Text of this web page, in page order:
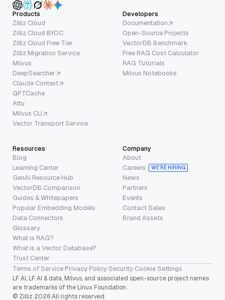
Products
Zilliz Cloud
Zilliz Cloud BYOC
Zilliz Cloud Free Tier
Zilliz Migration Service
Milvus
DeepSearcher
Claude Context
GPTCache
Attu
Milvus CLI
Vector Transport Service
Developers
Documentation
Open-Source Projects
VectorDB Benchmark
Free RAG Cost Calculator
RAG Tutorials
Milvus Notebooks
Resources
Blog
Learning Center
GenAI Resource Hub
VectorDB Comparison
Guides & Whitepapers
Popular Embedding Models
Data Connectors
Glossary
What is RAG?
What is a Vector Database?
Trust Center
Company
About
Careers
WE’RE HIRING
News
Partners
Events
Contact Sales
Brand Assets
Terms of Service·Privacy Policy·Security·Cookie Settings
LF AI, LF AI & data, Milvus, and associated open-source project names
are trademarks of the Linux Foundation.
© Zilliz 2026 All rights reserved.